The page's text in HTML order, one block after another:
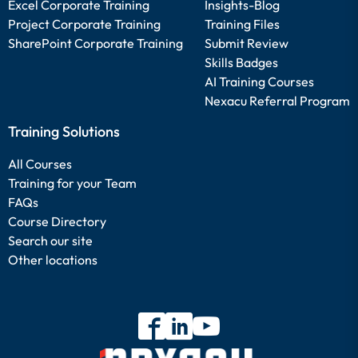
Excel Corporate Training
Project Corporate Training
SharePoint Corporate Training
Insights-Blog
Training Files
Submit Review
Skills Badges
AI Training Courses
Nexacu Referral Program
Training Solutions
All Courses
Training for your Team
FAQs
Course Directory
Search our site
Other locations